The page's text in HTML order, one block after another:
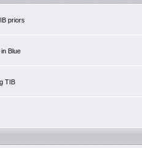
priors
Blue
TIB